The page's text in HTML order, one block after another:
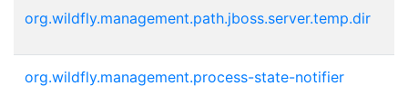
org.wildfly.management.path.jboss.server.temp.dir
org.wildfly.management.process-state-notifier